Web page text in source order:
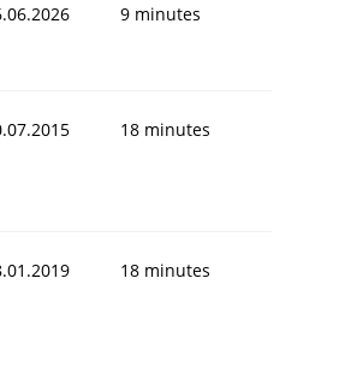
9 minutes
18 minutes
18 minutes